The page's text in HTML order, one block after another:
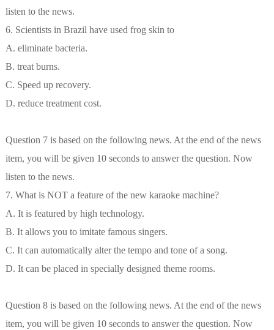
listen to the news.
6. Scientists in Brazil have used frog skin to
A. eliminate bacteria.
B. treat burns.
C. Speed up recovery.
D. reduce treatment cost.
Question 7 is based on the following news. At the end of the news
item, you will be given 10 seconds to answer the question. Now
listen to the news.
7. What is NOT a feature of the new karaoke machine?
A. It is featured by high technology.
B. It allows you to imitate famous singers.
C. It can automatically alter the tempo and tone of a song.
D. It can be placed in specially designed theme rooms.
Question 8 is based on the following news. At the end of the news
item, you will be given 10 seconds to answer the question. Now